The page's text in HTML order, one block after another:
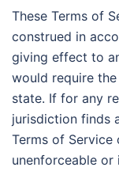
These Terms of
construed in
giving effect to
would require
state. If for any
jurisdiction finds
Terms of
unenforceable or